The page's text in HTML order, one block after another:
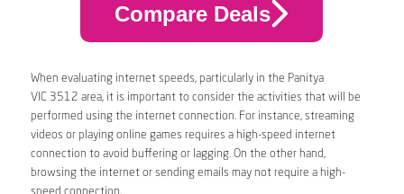
Compare Deals
When evaluating internet speeds, particularly in the Panitya
VIC 3512 area, it is important to consider the activities that will be
performed using the internet connection. For instance, streaming
videos or playing online games requires a high-speed internet
connection to avoid buffering or lagging. On the other hand,
browsing the internet or sending emails may not require a high-